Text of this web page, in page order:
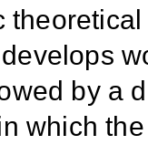
by a
which